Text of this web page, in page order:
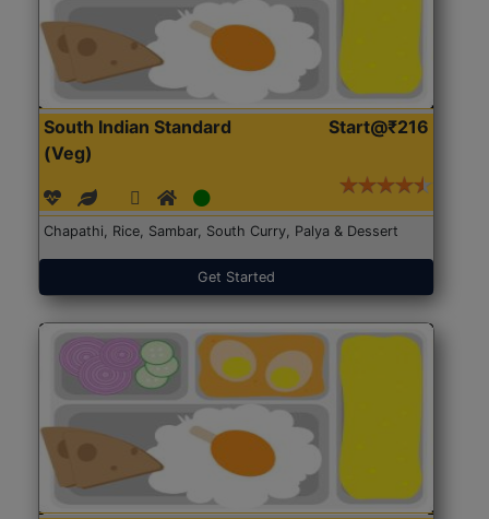
South Indian Standard
(Veg)
Start@₹216
Chapathi, Rice, Sambar, South Curry, Palya & Dessert
Get Started